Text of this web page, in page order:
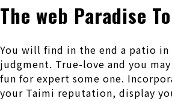
The web Paradise
You will find in the end a patio
judgment. True-love and you
fun for expert some one.
your Taimi reputation, display